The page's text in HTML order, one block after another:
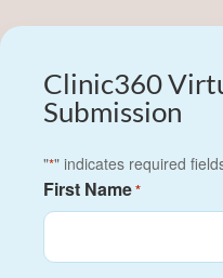
Clinic360
Submission
"*" indicates required
First Name*